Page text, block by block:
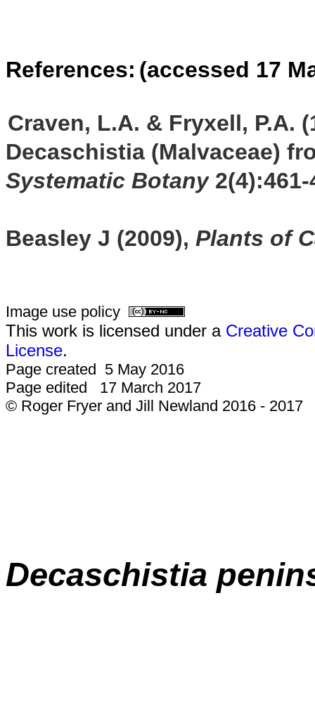
References: (accessed 17
Craven, L.A. & Fryxell, P.A.
Decaschistia (Malvaceae)
Systematic Botany 2(4):461-
Beasley J (2009), Plants of
Image use policy
This work is licensed under a Creative
License.
Page created 5 May 2016
Page edited 17 March 2017
© Roger Fryer and Jill Newland 2016 - 2017
Decaschistia